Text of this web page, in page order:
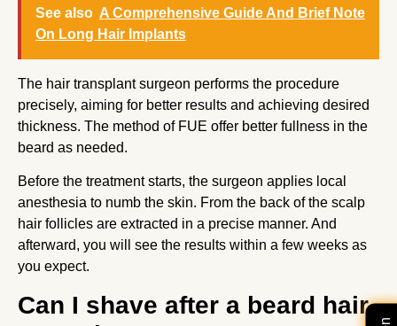
See also A Comprehensive Guide And Brief Note
On Long Hair Implants
The hair transplant surgeon performs the procedure
precisely, aiming for better results and achieving desired
thickness. The method of FUE offer better fullness in the
beard as needed.
Before the treatment starts, the surgeon applies local
anesthesia to numb the skin. From the back of the scalp
hair follicles are extracted in a precise manner. And
afterward, you will see the results within a few weeks as
you expect.
Can I shave after a beard hair